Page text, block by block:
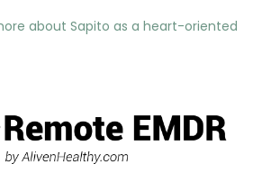
about Sapito as a heart-oriented